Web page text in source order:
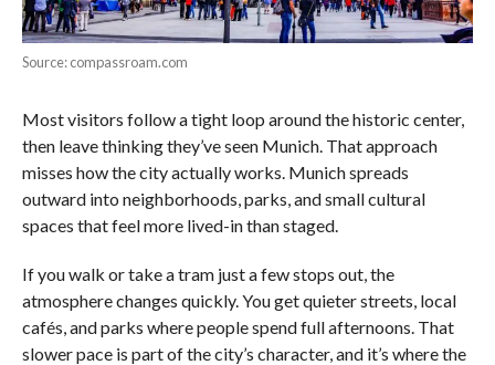
Source: compassroam.com
Most visitors follow a tight loop around the historic center,
then leave thinking they’ve seen Munich. That approach
misses how the city actually works. Munich spreads
outward into neighborhoods, parks, and small cultural
spaces that feel more lived-in than staged.
If you walk or take a tram just a few stops out, the
atmosphere changes quickly. You get quieter streets, local
cafés, and parks where people spend full afternoons. That
slower pace is part of the city’s character, and it’s where the